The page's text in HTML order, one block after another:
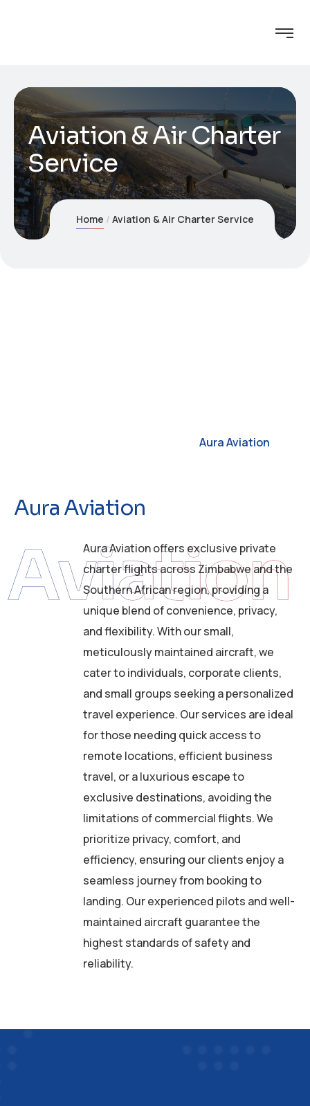
Aviation & Air Charter
Service
Home Aviation & Air Charter Service
Aura Aviation
Aura Aviation
Aviation
Aura Aviation offers exclusive private
charter flights across Zimbabwe and the
Southern African region, providing a
unique blend of convenience, privacy,
and flexibility. With our small,
meticulously maintained aircraft, we
cater to individuals, corporate clients,
and small groups seeking a personalized
travel experience. Our services are ideal
for those needing quick access to
remote locations, efficient business
travel, or a luxurious escape to
exclusive destinations, avoiding the
limitations of commercial flights. We
prioritize privacy, comfort, and
efficiency, ensuring our clients enjoy a
seamless journey from booking to
landing. Our experienced pilots and well-
maintained aircraft guarantee the
highest standards of safety and
reliability.